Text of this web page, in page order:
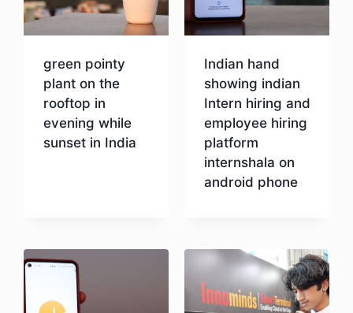
green pointy
plant on the
rooftop in
evening while
sunset in India
Indian hand
showing indian
Intern hiring and
employee hiring
platform
internshala on
android phone